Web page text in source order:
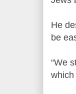
He
be
“We
which